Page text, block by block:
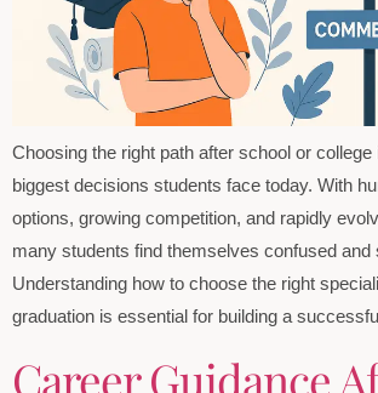
Choosing the right path after school or college
biggest decisions students face today. With
options, growing competition, and rapidly
many students find themselves confused and
Understanding how to choose the right
graduation is essential for building a
Career Guidance